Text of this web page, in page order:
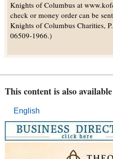
Knights of Columbus at
check or money order can be
Knights of Columbus Charities,
06509-1966.)
This content is also
English